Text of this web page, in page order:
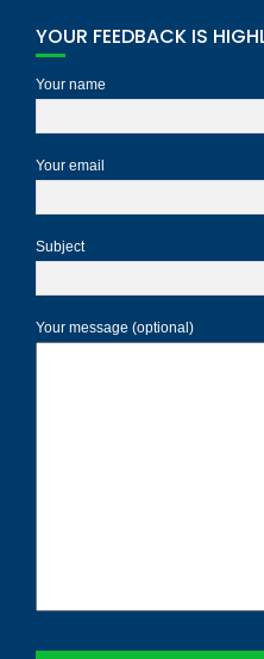
YOUR FEEDBACK IS
Your name
Your email
Subject
Your message (optional)